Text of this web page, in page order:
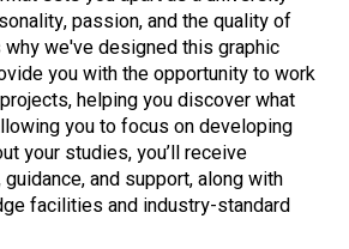
passion, and the quality of
we've designed this graphic
you with the opportunity to work
helping you discover what
you to focus on developing
your studies, you’ll receive
and support, along with
facilities and industry-standard